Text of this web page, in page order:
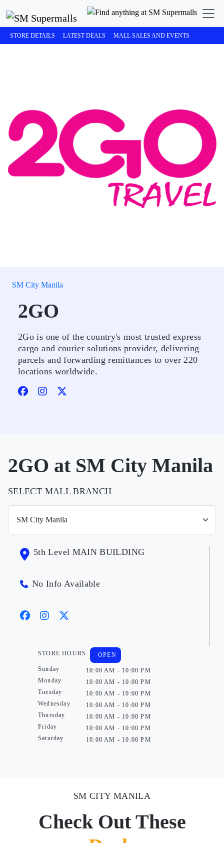
STORE DETAILS LATEST DEALS MALL SALES AND EVENTS
SM City Manila
2GO
2Go is one of the country's most trusted express
cargo and courier solutions provider, delivering
parcels and forwarding remittances to over 220
locations worldwide.
2GO at SM City Manila
SELECT MALL BRANCH
5th Level MAIN BUILDING
No Info Available
STORE HOURS
Sunday
Monday
Tuesday
Wednesday
Thursday
Friday
Saturday
OPEN
10:00 AM - 10:00 PM
10:00 AM - 10:00 PM
10:00 AM - 10:00 PM
10:00 AM - 10:00 PM
10:00 AM - 10:00 PM
10:00 AM - 10:00 PM
10:00 AM - 10:00 PM
SM CITY MANILA
Check Out These